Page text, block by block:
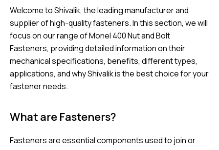
Welcome to Shivalik, the leading manufacturer and
supplier of high-quality fasteners. In this section, we will
focus on our range of Monel 400 Nut and Bolt
Fasteners, providing detailed information on their
mechanical specifications, benefits, different types,
applications, and why Shivalik is the best choice for your
fastener needs.
What are Fasteners?
Fasteners are essential components used to join or